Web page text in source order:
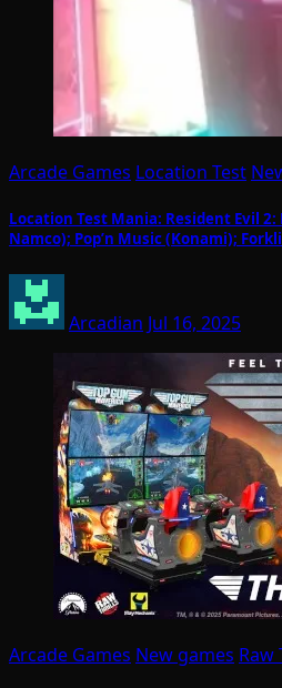
Arcade Games Location Test
Location Test Mania: Resident Evil 2:
Namco); Pop’n Music (Konami);
Arcadian Jul 16, 2025
Arcade Games New games Raw